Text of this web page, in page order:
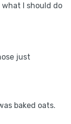
what I should do
just
baked oats.